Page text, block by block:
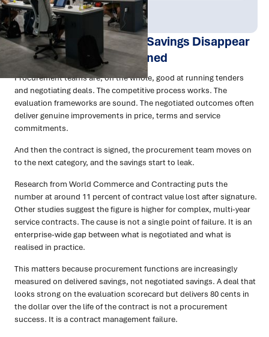
Publish Date:
Apr 2026
Topic Tag:
Procurement
Why Your Procurement Savings Disappear
After the Contract Is Signed
Procurement teams are, on the whole, good at running tenders
and negotiating deals. The competitive process works. The
evaluation frameworks are sound. The negotiated outcomes often
deliver genuine improvements in price, terms and service
commitments.
And then the contract is signed, the procurement team moves on
to the next category, and the savings start to leak.
Research from World Commerce and Contracting puts the
number at around 11 percent of contract value lost after signature.
Other studies suggest the figure is higher for complex, multi-year
service contracts. The cause is not a single point of failure. It is an
enterprise-wide gap between what is negotiated and what is
realised in practice.
This matters because procurement functions are increasingly
measured on delivered savings, not negotiated savings. A deal that
looks strong on the evaluation scorecard but delivers 80 cents in
the dollar over the life of the contract is not a procurement
success. It is a contract management failure.